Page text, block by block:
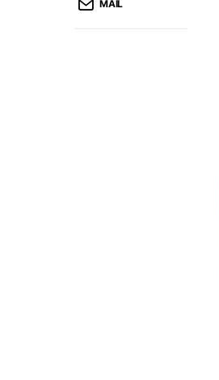
MAIL